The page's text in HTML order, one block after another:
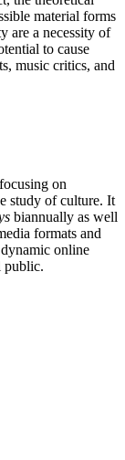
material forms
are a necessity of
to cause
music critics, and
on
study of culture. It
biannually as well
formats and
online
public.